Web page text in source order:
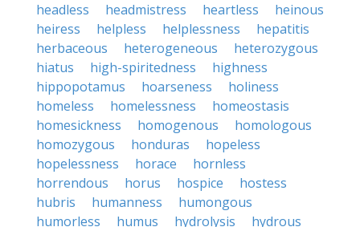
headless
headmistress heartless
heinous
heiress
helpless helplessness
hepatitis
herbaceous
heterogeneous
heterozygous
hiatus
high-spiritedness
highness
hippopotamus
hoarseness
holiness
homeless
homelessness
homeostasis
homesickness
homogenous
homologous
homozygous
honduras
hopeless
hopelessness
horace
hornless
horrendous
horus hospice
hostess
hubris
humanness
humongous
humorless
humus hydrolysis hydrous